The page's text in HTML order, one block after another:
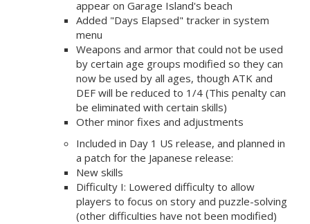
appear on Garage Island's beach
Added "Days Elapsed" tracker in system
menu
Weapons and armor that could not be used
by certain age groups modified so they can
now be used by all ages, though ATK and
DEF will be reduced to 1/4 (This penalty can
be eliminated with certain skills)
Other minor fixes and adjustments
Included in Day 1 US release, and planned in
a patch for the Japanese release:
New skills
Difficulty I: Lowered difficulty to allow
players to focus on story and puzzle-solving
(other difficulties have not been modified)